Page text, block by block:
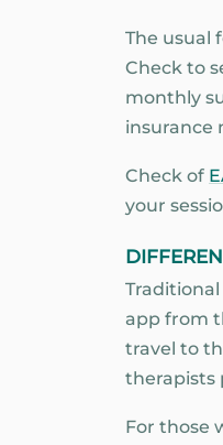
The usual
Check to
monthly
insurance
Check of
your
app from
travel to
therapists
For those